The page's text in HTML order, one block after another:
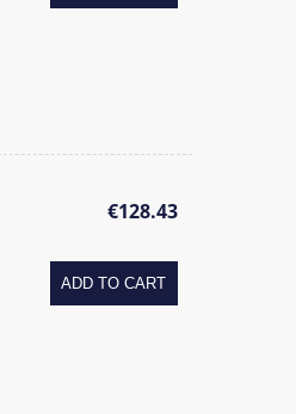
€128.43
ADD TO CART